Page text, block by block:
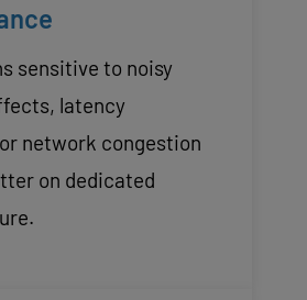
sensitive to noisy
latency
network congestion
on dedicated